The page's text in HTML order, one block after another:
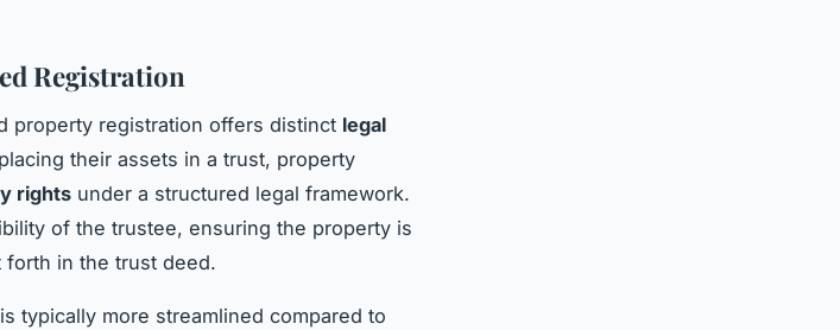
Registration
property registration offers distinct legal
their assets in a trust, property
rights under a structured legal framework.
of the trustee, ensuring the property is
forth in the trust deed.
typically more streamlined compared to